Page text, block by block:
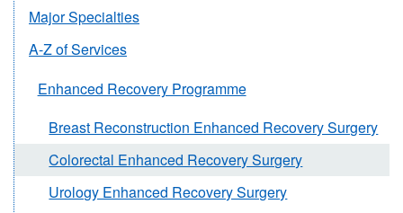
Major Specialties
A-Z of Services
Enhanced Recovery Programme
Breast Reconstruction Enhanced Recovery Surgery
Colorectal Enhanced Recovery Surgery
Urology Enhanced Recovery Surgery